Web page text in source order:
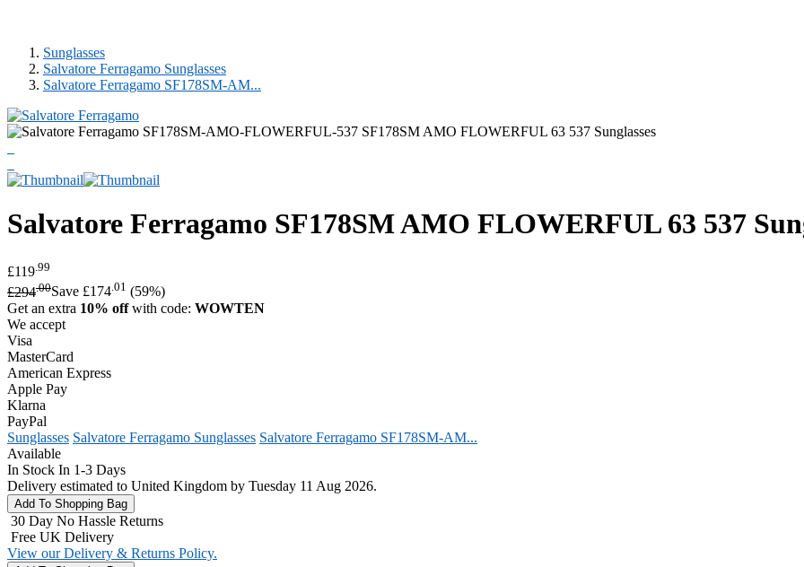
Sunglasses
Salvatore Ferragamo Sunglasses
Salvatore Ferragamo SF178SM-AM...
Salvatore Ferragamo SF178SM AMO FLOWERFUL 63 537
£119 .99
£294.00Save £174.01 (59%)
Get an extra 10% offwith code: WOWTEN
We accept
Visa
MasterCard
American Express
Apple Pay
Klarna
PayPal
Sunglasses Salvatore Ferragamo Sunglasses Salvatore Ferragamo SF178SM-AM...
Available
In Stock In 1-3 Days
Delivery estimated to United Kingdom by Tuesday 11 Aug 2026.
30 Day No Hassle Returns
Free UK Delivery
View our Delivery & Returns Policy.